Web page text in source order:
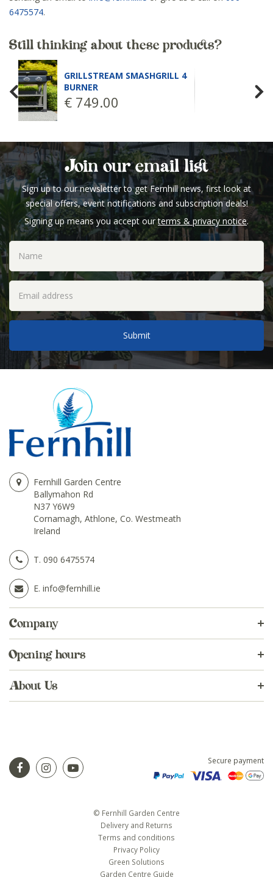
6475574.
Still thinking about these products?
GRILLSTREAM SMASHGRILL 4
Join our email list
Sign up to our newsletter to get Fernhill news, first look at
special offers, event notifications and subscription deals!
Signing up means you accept ourterms & privacy notice.
Fernhill Garden Centre
Ballymahon Rd
N37 Y6W9
Cornamagh, Athlone, Co. Westmeath
Ireland
T. 090 6475574
E. info@fernhill.ie
Company
Opening hours
About Us
Secure payment
© Fernhill Garden Centre
Delivery and Returns
Terms and conditions
Privacy Policy
Green Solutions
Garden Centre Guide